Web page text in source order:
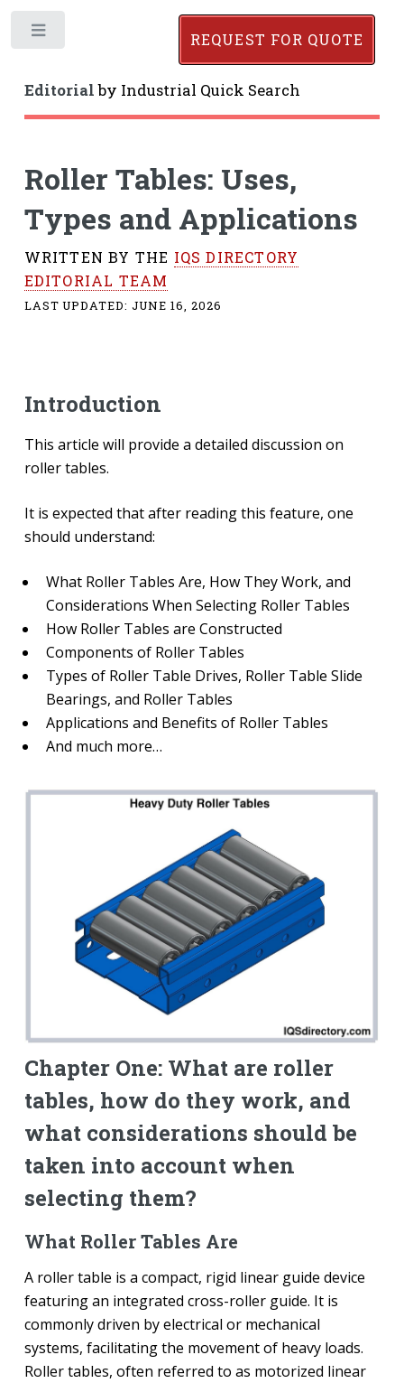
Editorialby Industrial Quick Search
REQUEST FOR QUOTE
Roller Tables: Uses,
Types and Applications
WRITTEN BY THE IQS DIRECTORY
EDITORIAL TEAM
LAST UPDATED:JUNE 16, 2026
Introduction
This article will provide a detailed discussion on
roller tables.
It is expected that after reading this feature, one
should understand:
What Roller Tables Are, How They Work, and
Considerations When Selecting Roller Tables
How Roller Tables are Constructed
Components of Roller Tables
Types of Roller Table Drives, Roller Table Slide
Bearings, and Roller Tables
Applications and Benefits of Roller Tables
And much more…
Chapter One: What are roller
tables, how do they work, and
what considerations should be
taken into account when
selecting them?
What Roller Tables Are
A roller table is a compact, rigid linear guide device
featuring an integrated cross-roller guide. It is
commonly driven by electrical or mechanical
systems, facilitating the movement of heavy loads.
Roller tables, often referred to as motorized linear